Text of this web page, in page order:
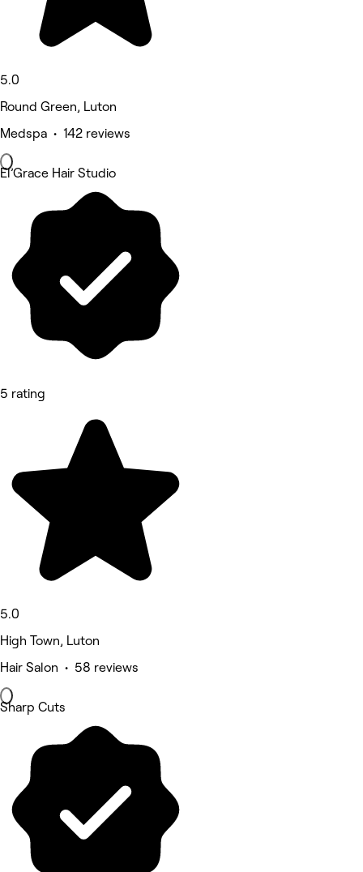
5.0
Round Green, Luton
Medspa • 142 reviews
El’Grace Hair Studio
5 rating
5.0
High Town, Luton
Hair Salon • 58 reviews
Sharp Cuts